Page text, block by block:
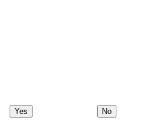
Yes No